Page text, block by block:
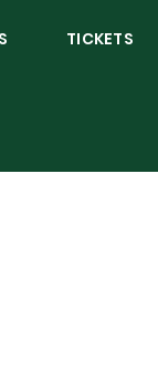
TICKETS